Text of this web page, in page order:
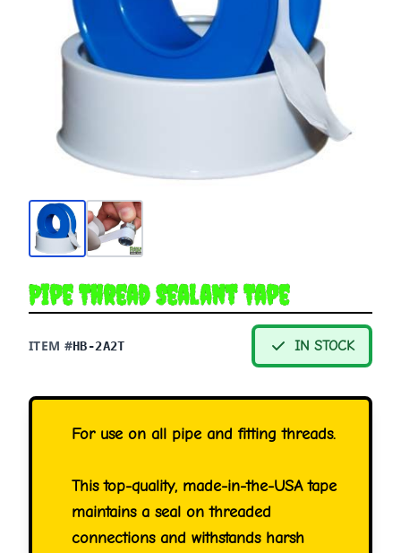
Pipe Thread Sealant Tape
ITEM #HB-2A2T IN STOCK
For use on all pipe and fitting threads.
This top-quality, made-in-the-USA tape
maintains a seal on threaded
connections and withstands harsh